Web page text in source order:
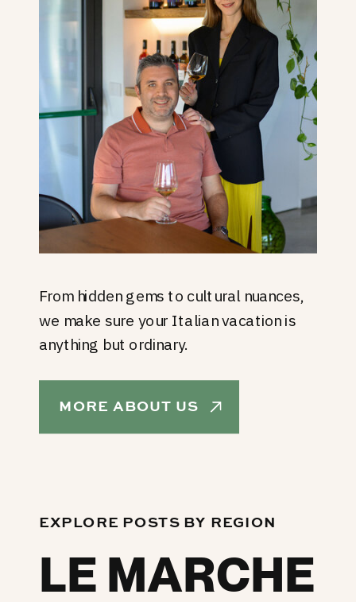
From hidden gems to cultural nuances,
we make sure your Italian vacation is
anything but ordinary.
MORE ABOUT US
LE MARCHE
EXPLORE POSTS BY REGION